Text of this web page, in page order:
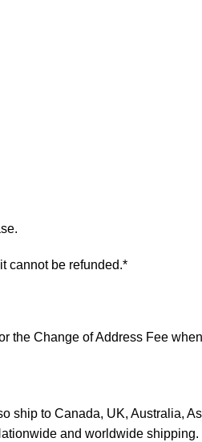
cannot be refunded.*
the Change of Address Fee
to Canada, UK, Australia,
and worldwide shipping.